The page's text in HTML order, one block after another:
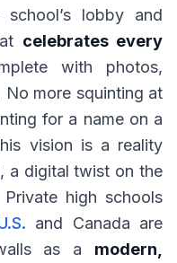
lobby and
celebrates every
with photos,
more squinting at
for a name on a
vision is a reality
, a digital twist on the
high schools
and Canada are
as a modern,